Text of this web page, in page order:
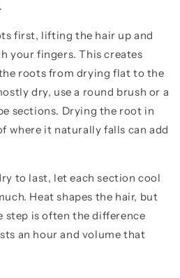
first, lifting the hair up and
your fingers. This creates
roots from drying flat to the
dry, use a round brush or a
sections. Drying the root in
where it naturally falls can add
to last, let each section cool
Heat shapes the hair, but
step is often the difference
an hour and volume that